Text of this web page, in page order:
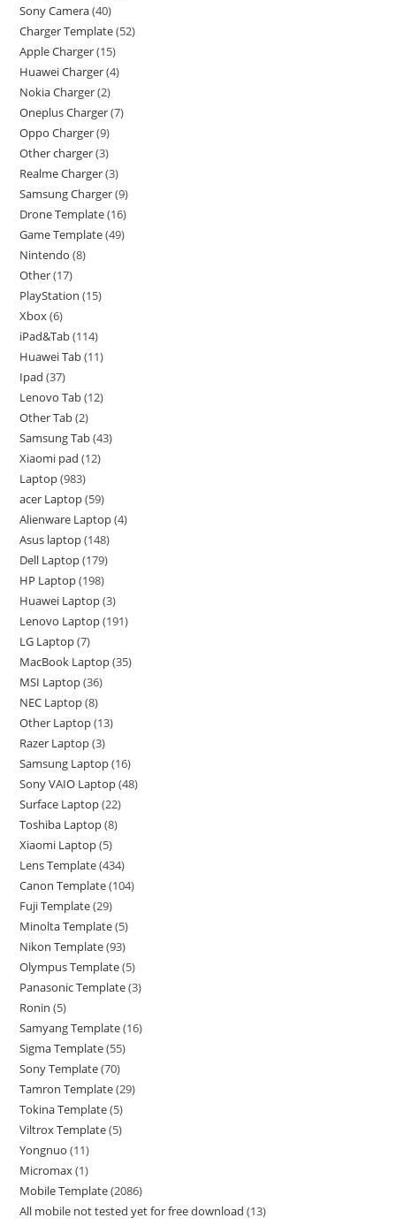
Sony Camera 40
Charger Template 52
Apple Charger 15
Huawei Charger 4
Nokia Charger 2
Oneplus Charger 7
Oppo Charger 9
Other charger 3
Realme Charger 3
Samsung Charger 9
Drone Template 16
Game Template 49
Nintendo 8
Other 17
PlayStation 15
Xbox 6
iPad&Tab 114
Huawei Tab 11
Ipad 37
Lenovo Tab 12
Other Tab 2
Samsung Tab 43
Xiaomi pad 12
Laptop 983
acer Laptop 59
Alienware Laptop 4
Asus laptop 148
Dell Laptop 179
HP Laptop 198
Huawei Laptop 3
Lenovo Laptop 191
LG Laptop 7
MacBook Laptop 35
MSI Laptop 36
NEC Laptop 8
Other Laptop 13
Razer Laptop 3
Samsung Laptop 16
Sony VAIO Laptop 48
Surface Laptop 22
Toshiba Laptop 8
Xiaomi Laptop 5
Lens Template 434
Canon Template 104
Fuji Template 29
Minolta Template 5
Nikon Template 93
Olympus Template 5
Panasonic Template 3
Ronin 5
Samyang Template 16
Sigma Template 55
Sony Template 70
Tamron Template 29
Tokina Template 5
Viltrox Template 5
Yongnuo 11
Micromax 1
Mobile Template 2086
All mobile not tested yet for free download 13